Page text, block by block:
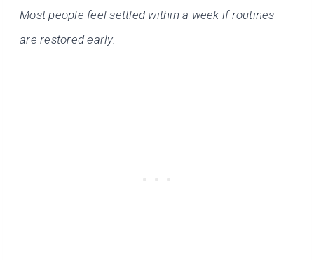
Most people feel settled within a week if routines
are restored early.